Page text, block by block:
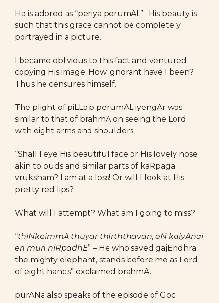
He is adored as “periya perumAL”. His beauty is
such that this grace cannot be completely
portrayed in a picture.
I became oblivious to this fact and ventured
copying His image. How ignorant have I been?
Thus he censures himself.
The plight of piLLaip perumAL iyengAr was
similar to that of brahmA on seeing the Lord
with eight arms and shoulders.
“Shall I eye His beautiful face or His lovely nose
akin to buds and similar parts of kaRpaga
vruksham? I am at a loss! Or will I look at His
pretty red lips?
What will I attempt? What am I going to miss?
“thiNkaimmA thuyar thIrththavan, eN kaiyAnai
en mun niRpadhE” – He who saved gajEndhra,
the mighty elephant, stands before me as Lord
of eight hands” exclaimed brahmA.
purANa also speaks of the episode of God